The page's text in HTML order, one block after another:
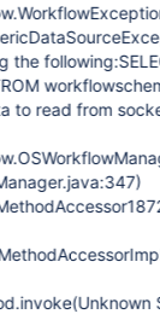
ID,
to read from